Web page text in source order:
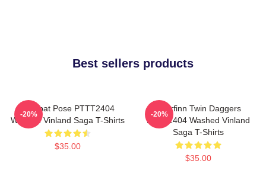
Best sellers products
Combat Pose PTTT2404
Washed Vinland Saga T-Shirts
$35.00
-20%
Thorfinn Twin Daggers
PTTT2404 Washed Vinland
Saga T-Shirts
$35.00
-20%